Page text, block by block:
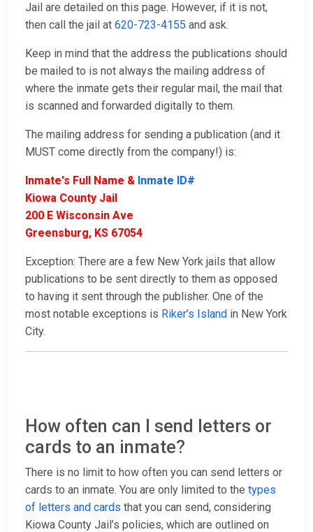
Jail are detailed on this page. However, if it is not,
then call the jail at 620-723-4155 and ask.
Keep in mind that the address the publications should
be mailed to is not always the mailing address of
where the inmate gets their regular mail, the mail that
is scanned and forwarded digitally to them.
The mailing address for sending a publication (and it
MUST come directly from the company!) is:
Inmate's Full Name & Inmate ID#
Kiowa County Jail
200 E Wisconsin Ave
Greensburg, KS 67054
Exception: There are a few New York jails that allow
publications to be sent directly to them as opposed
to having it sent through the publisher. One of the
most notable exceptions is Riker’s Island in New York
City.
How often can I send letters or
cards to an inmate?
There is no limit to how often you can send letters or
cards to an inmate. You are only limited to the types
of letters and cards that you can send, considering
Kiowa County Jail’s policies, which are outlined on